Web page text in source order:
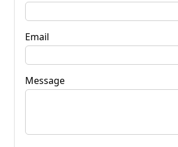
Email
Message